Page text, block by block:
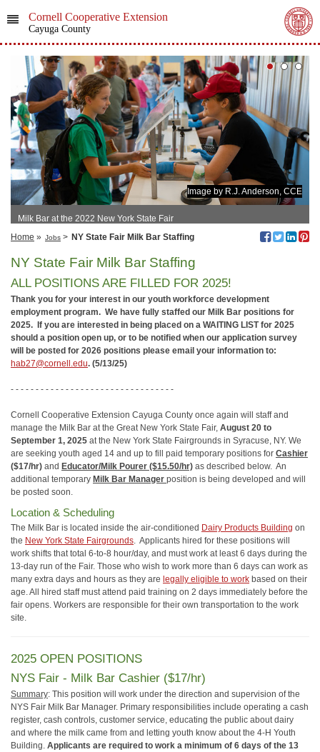
Cornell Cooperative Extension
Cayuga County
Image by R.J. Anderson, CCE
Milk Bar at the 2022 New York State Fair
Home » Jobs > NY State Fair Milk Bar Staffing
NY State Fair Milk Bar Staffing
ALL POSITIONS ARE FILLED FOR 2025!
Thank you for your interest in our youth workforce development
employment program. We have fully staffed our Milk Bar positions for
2025. If you are interested in being placed on a WAITING LIST for 2025
should a position open up, or to be notified when our application survey
will be posted for 2026 positions please email your information to:
hab27@cornell.edu. (5/13/25)
- - - - - - - - - - - - - - - - - - - - - - - - - - - - - - - - -
Cornell Cooperative Extension Cayuga County once again will staff and
manage the Milk Bar at the Great New York State Fair, August 20 to
September 1, 2025 at the New York State Fairgrounds in Syracuse, NY. We
are seeking youth aged 14 and up to fill paid temporary positions for Cashier
($17/hr) and Educator/Milk Pourer ($15.50/hr) as described below. An
additional temporary Milk Bar Manager position is being developed and will
be posted soon.
Location & Scheduling
The Milk Bar is located inside the air-conditioned Dairy Products Building on
the New York State Fairgrounds. Applicants hired for these positions will
work shifts that total 6-to-8 hour/day, and must work at least 6 days during the
13-day run of the Fair. Those who wish to work more than 6 days can work as
many extra days and hours as they are legally eligible to work based on their
age. All hired staff must attend paid training on 2 days immediately before the
fair opens. Workers are responsible for their own transportation to the work
site.
2025 OPEN POSITIONS
NYS Fair - Milk Bar Cashier ($17/hr)
Summary: This position will work under the direction and supervision of the
NYS Fair Milk Bar Manager. Primary responsibilities include operating a cash
register, cash controls, customer service, educating the public about dairy
and where the milk came from and letting youth know about the 4-H Youth
Building. Applicants are required to work a minimum of 6 days of the 13